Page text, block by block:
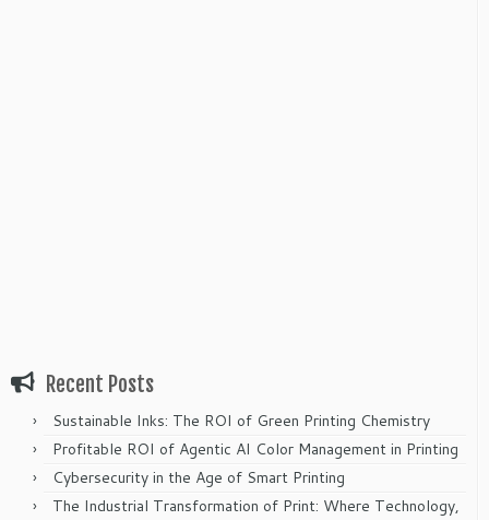
Recent Posts
Sustainable Inks: The ROI of Green Printing Chemistry
Profitable ROI of Agentic AI Color Management in Printing
Cybersecurity in the Age of Smart Printing
The Industrial Transformation of Print: Where Technology,